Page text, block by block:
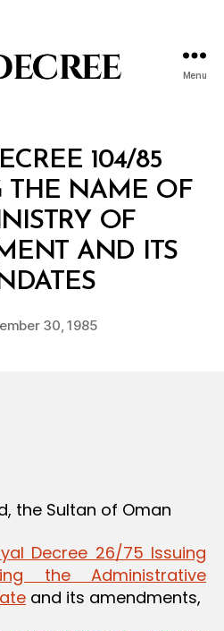
Menu
104/85
THE NAME OF
OF
AND ITS
Post
author
B
y
d
30, 1985
the Sultan of Oman
Decree 26/75 Issuing
the Administrative
and its amendments,